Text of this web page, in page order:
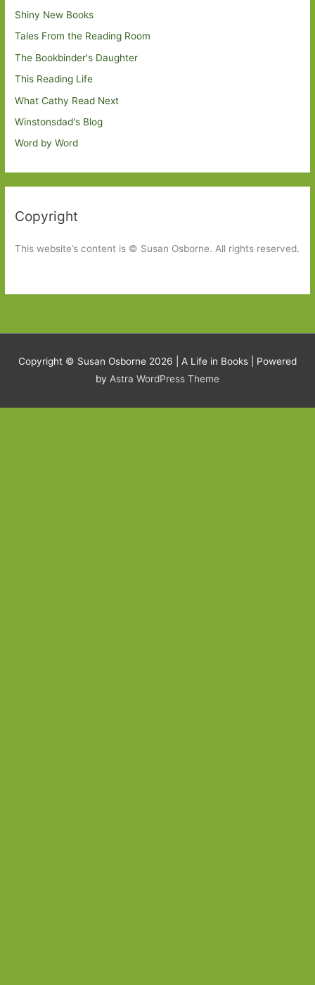
Shiny New Books
Tales From the Reading Room
The Bookbinder's Daughter
This Reading Life
What Cathy Read Next
Winstonsdad's Blog
Word by Word
Copyright
This website’s content is © Susan Osborne. All rights reserved.
Copyright © Susan Osborne 2026 | A Life in Books | Powered
by Astra WordPress Theme